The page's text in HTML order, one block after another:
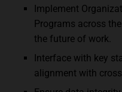
Implement
Programs across
the future of work.
Interface with key
alignment with